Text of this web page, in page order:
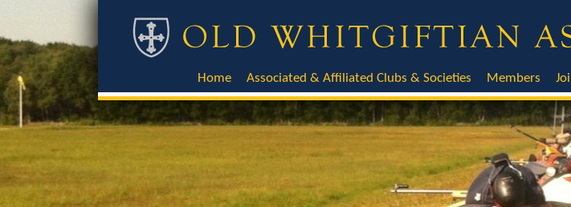
Home Associated & Affiliated Clubs & Societies Members